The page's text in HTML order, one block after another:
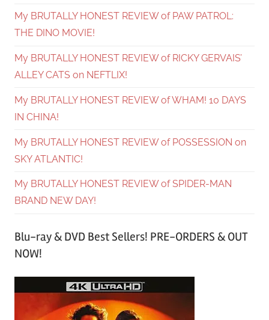
My BRUTALLY HONEST REVIEW of PAW PATROL:
THE DINO MOVIE!
My BRUTALLY HONEST REVIEW of RICKY GERVAIS’
ALLEY CATS on NEFTLIX!
My BRUTALLY HONEST REVIEW of WHAM! 10 DAYS
IN CHINA!
My BRUTALLY HONEST REVIEW of POSSESSION on
SKY ATLANTIC!
My BRUTALLY HONEST REVIEW of SPIDER-MAN
BRAND NEW DAY!
Blu-ray & DVD Best Sellers! PRE-ORDERS & OUT
NOW!